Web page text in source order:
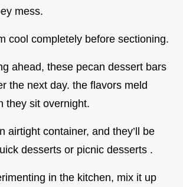
mess.
cool completely before sectioning.
ahead, these pecan dessert bars
the next day. the flavors meld
they sit overnight.
airtight container, and they’ll be
desserts or picnic desserts .
in the kitchen, mix it up